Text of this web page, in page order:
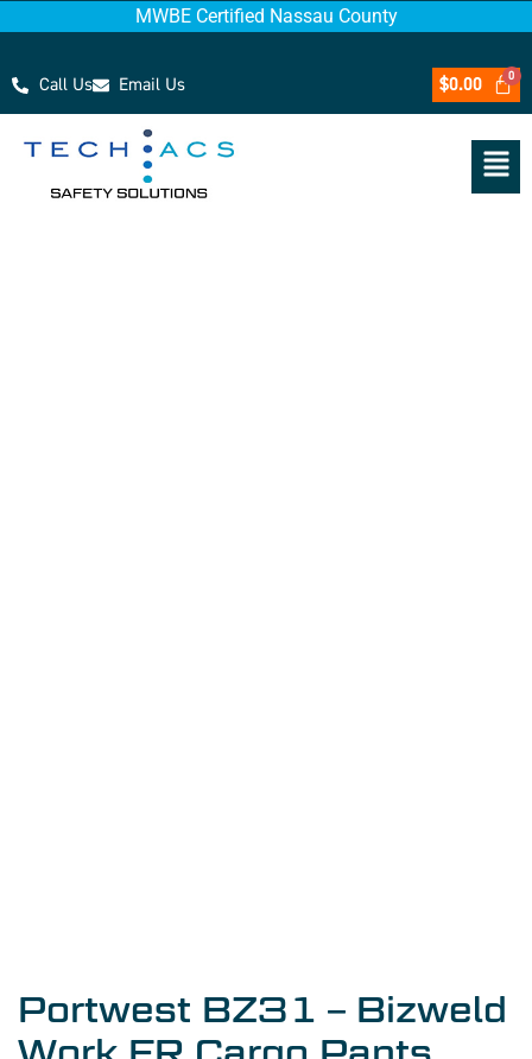
MWBE Certified Nassau County
Call Us Email Us $0.00
Portwest BZ31 – Bizweld